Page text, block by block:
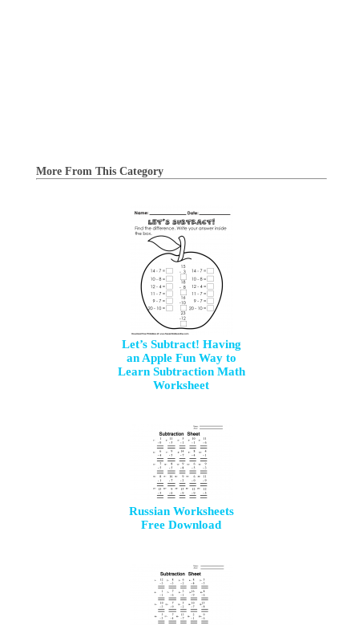
More From This Category
Let’s Subtract! Having
an Apple Fun Way to
Learn Subtraction Math
Worksheet
Russian Worksheets
Free Download